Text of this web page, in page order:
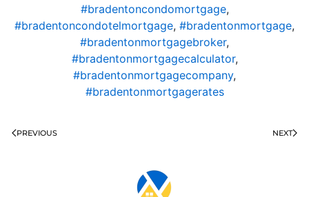
#bradentoncondomortgage,
#bradentoncondotelmortgage, #bradentonmortgage,
#bradentonmortgagebroker,
#bradentonmortgagecalculator,
#bradentonmortgagecompany,
#bradentonmortgagerates
PREVIOUS NEXT